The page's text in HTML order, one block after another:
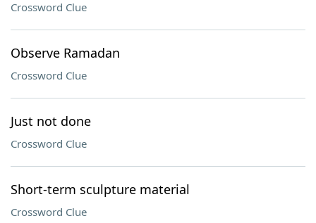
Crossword Clue
Observe Ramadan
Crossword Clue
Just not done
Crossword Clue
Short-term sculpture material
Crossword Clue